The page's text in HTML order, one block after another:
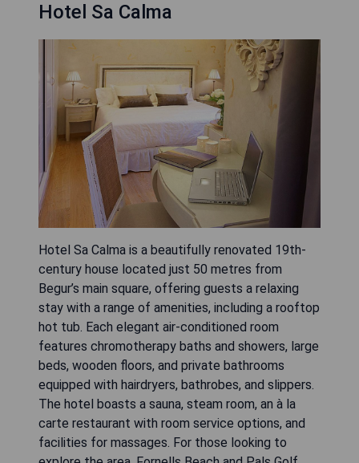
Hotel Sa Calma
Hotel Sa Calma is a beautifully renovated 19th-
century house located just 50 metres from
Begur’s main square, offering guests a relaxing
stay with a range of amenities, including a rooftop
hot tub. Each elegant air-conditioned room
features chromotherapy baths and showers, large
beds, wooden floors, and private bathrooms
equipped with hairdryers, bathrobes, and slippers.
The hotel boasts a sauna, steam room, an à la
carte restaurant with room service options, and
facilities for massages. For those looking to